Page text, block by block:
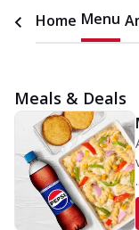
Home Menu
Meals & Deals